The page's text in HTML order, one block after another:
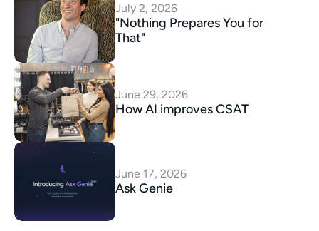
July 2, 2026
"Nothing Prepares You for
That"
June 29, 2026
How AI improves CSAT
June 17, 2026
Ask Genie